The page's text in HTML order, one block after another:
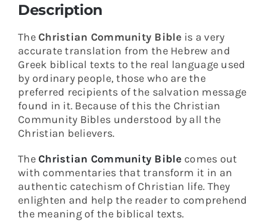
Description
The Christian Community Bible is a very
accurate translation from the Hebrew and
Greek biblical texts to the real language used
by ordinary people, those who are the
preferred recipients of the salvation message
found in it. Because of this the Christian
Community Bibles understood by all the
Christian believers.
TheChristian Community Bible comes out
with commentaries that transform it in an
authentic catechism of Christian life. They
enlighten and help the reader to comprehend
the meaning of the biblical texts.